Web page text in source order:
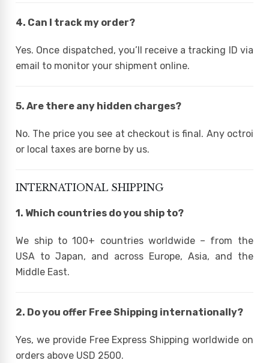
4. Can I track my order?
Yes. Once dispatched, you’ll receive a tracking ID via
email to monitor your shipment online.
5. Are there any hidden charges?
No. The price you see at checkout is final. Any octroi
or local taxes are borne by us.
INTERNATIONAL SHIPPING
1. Which countries do you ship to?
We ship to 100+ countries worldwide – from the
USA to Japan, and across Europe, Asia, and the
Middle East.
2. Do you offer Free Shipping internationally?
Yes, we provide Free Express Shipping worldwide on
orders above USD 2500.